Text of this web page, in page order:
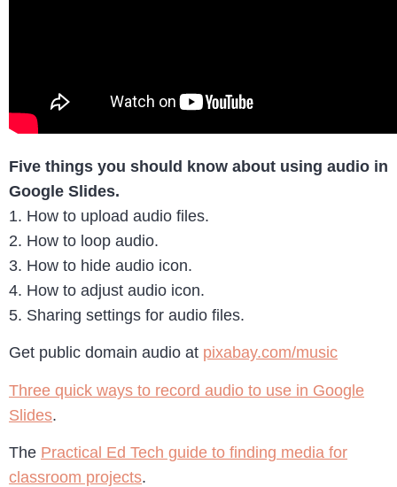
Five things you should know about using audio in
Google Slides.
1. How to upload audio files.
2. How to loop audio.
3. How to hide audio icon.
4. How to adjust audio icon.
5. Sharing settings for audio files.
Get public domain audio at pixabay.com/music
Three quick ways to record audio to use in Google
Slides.
The Practical Ed Tech guide to finding media for
classroom projects.